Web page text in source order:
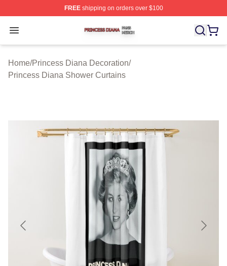
FREEshipping on orders over $100
Open menu
Princess Diana Shop ⚡️ Officially Licensed Princess
Home/Princess Diana Decoration/
Princess Diana Shower Curtains